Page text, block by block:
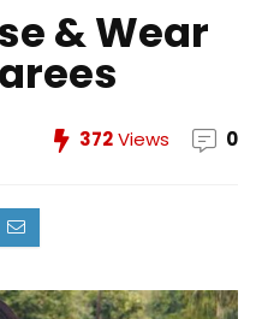
& Wear
372Views 0